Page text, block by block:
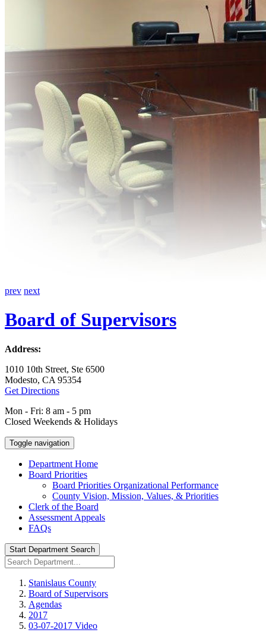
prev next
Board of Supervisors
Address:
1010 10th Street, Ste 6500
Modesto, CA 95354
Get Directions
Mon - Fri: 8 am - 5 pm
Closed Weekends & Holidays
Toggle navigation
Department Home
Board Priorities
Board Priorities Organizational Performance
County Vision, Mission, Values, & Priorities
Clerk of the Board
Assessment Appeals
FAQs
Start Department Search
Stanislaus County
Board of Supervisors
Agendas
2017
03-07-2017 Video